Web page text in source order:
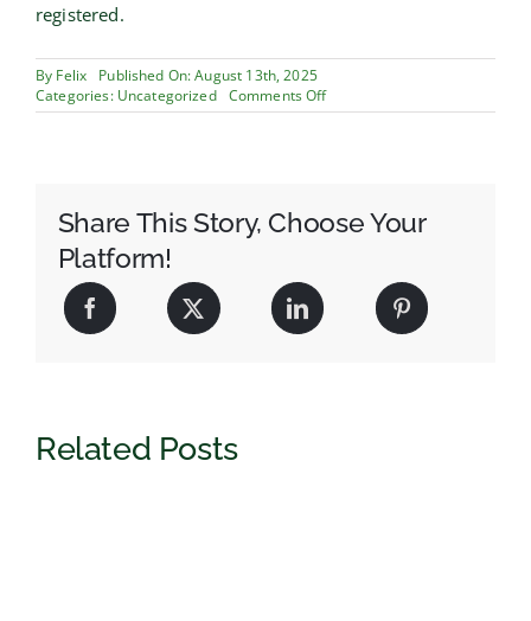
registered.
By Felix
Published On: August 13th, 2025
Categories: Uncategorized Comments Offon
cryptocurrency
Share This Story, Choose Your
Platform!
Related Posts